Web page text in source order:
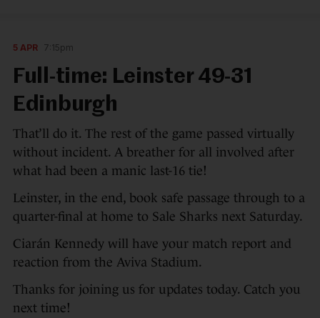
5 APR 7:15pm
Full-time: Leinster 49-31
Edinburgh
That’ll do it. The rest of the game passed virtually
without incident. A breather for all involved after
what had been a manic last-16 tie!
Leinster, in the end, book safe passage through to a
quarter-final at home to Sale Sharks next Saturday.
Ciarán Kennedy will have your match report and
reaction from the Aviva Stadium.
Thanks for joining us for updates today. Catch you
next time!